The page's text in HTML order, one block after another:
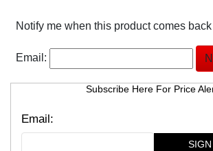
Notify me when this product comes
Email:
Subscribe Here For Price